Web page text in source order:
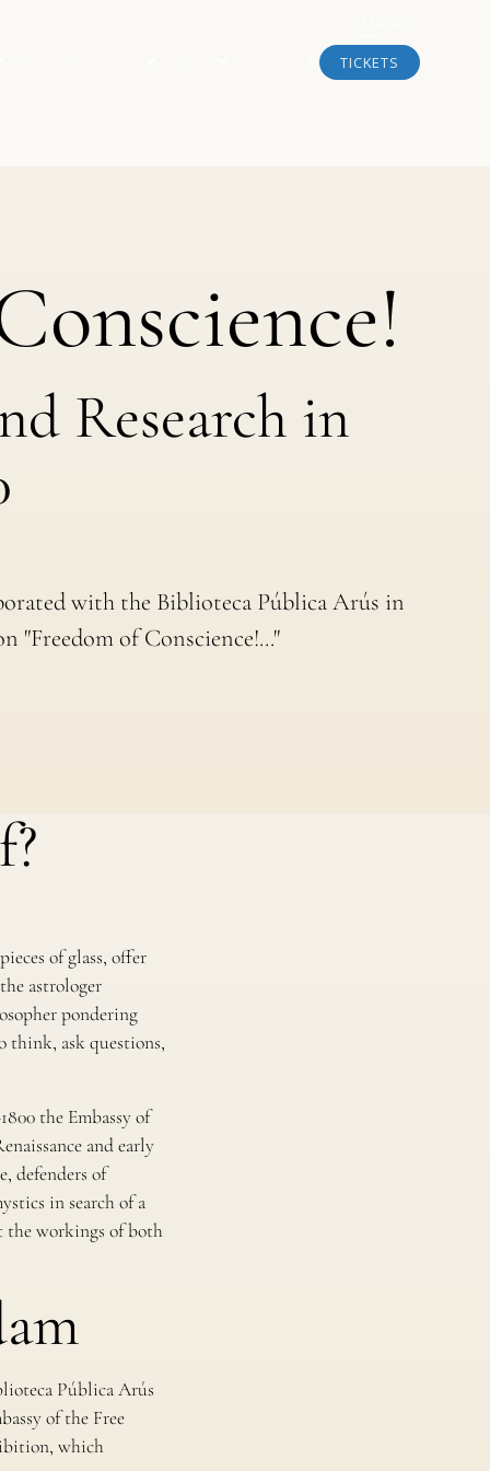
TICKETS
Research in
with the Biblioteca Pública Arús in
"Freedom of Conscience!..."
of glass, offer
astrologer
pondering
think, ask questions,
the Embassy of
and early
defenders of
in search of a
the workings of both
Pública Arús
of the Free
which